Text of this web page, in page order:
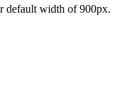
default width of 900px.